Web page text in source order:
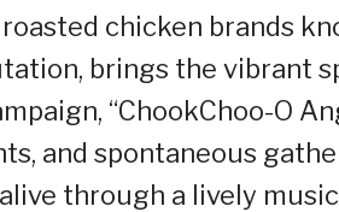
chicken brands
brings the vibrant
“ChookChoo-O
and spontaneous
through a lively